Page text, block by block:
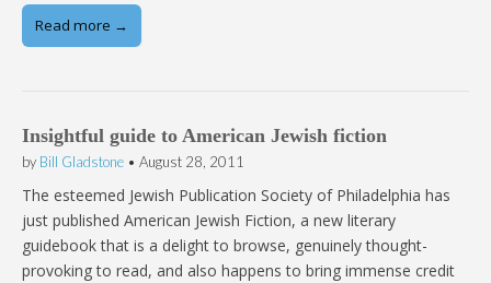
Read more →
Insightful guide to American Jewish fiction
by Bill Gladstone • August 28, 2011
The esteemed Jewish Publication Society of Philadelphia has
just published American Jewish Fiction, a new literary
guidebook that is a delight to browse, genuinely thought-
provoking to read, and also happens to bring immense credit